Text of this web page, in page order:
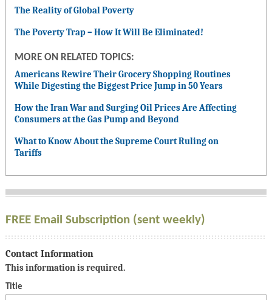
The Reality of Global Poverty
The Poverty Trap – How It Will Be Eliminated!
MORE ON RELATED TOPICS:
Americans Rewire Their Grocery Shopping Routines
While Digesting the Biggest Price Jump in 50 Years
How the Iran War and Surging Oil Prices Are Affecting
Consumers at the Gas Pump and Beyond
What to Know About the Supreme Court Ruling on
Tariffs
FREE Email Subscription (sent weekly)
Contact Information
This information is required.
Title